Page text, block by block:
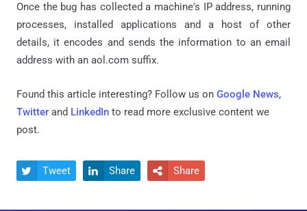
Once the bug has collected a machine's IP address, running
processes, installed applications and a host of other
details, it encodes and sends the information to an email
address with an aol.com suffix.
Found this article interesting? Follow us on Google News,
Twitter and LinkedIn to read more exclusive content we
post.
 Tweet  Share  Share